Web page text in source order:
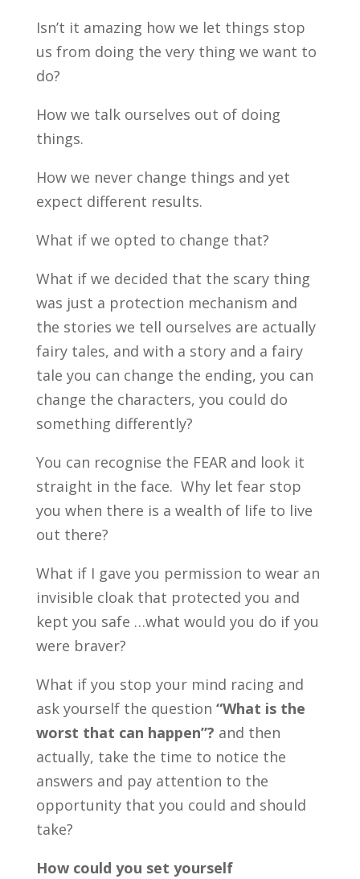
Isn’t it amazing how we let things stop
us from doing the very thing we want to
do?
How we talk ourselves out of doing
things.
How we never change things and yet
expect different results.
What if we opted to change that?
What if we decided that the scary thing
was just a protection mechanism and
the stories we tell ourselves are actually
fairy tales, and with a story and a fairy
tale you can change the ending, you can
change the characters, you could do
something differently?
You can recognise the FEAR and look it
straight in the face. Why let fear stop
you when there is a wealth of life to live
out there?
What if I gave you permission to wear an
invisible cloak that protected you and
kept you safe …what would you do if you
were braver?
What if you stop your mind racing and
ask yourself the question “What is the
worst that can happen”? and then
actually, take the time to notice the
answers and pay attention to the
opportunity that you could and should
take?
How could you set yourself